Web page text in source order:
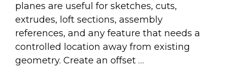
planes are useful for sketches, cuts,
extrudes, loft sections, assembly
references, and any feature that needs a
controlled location away from existing
geometry. Create an offset …